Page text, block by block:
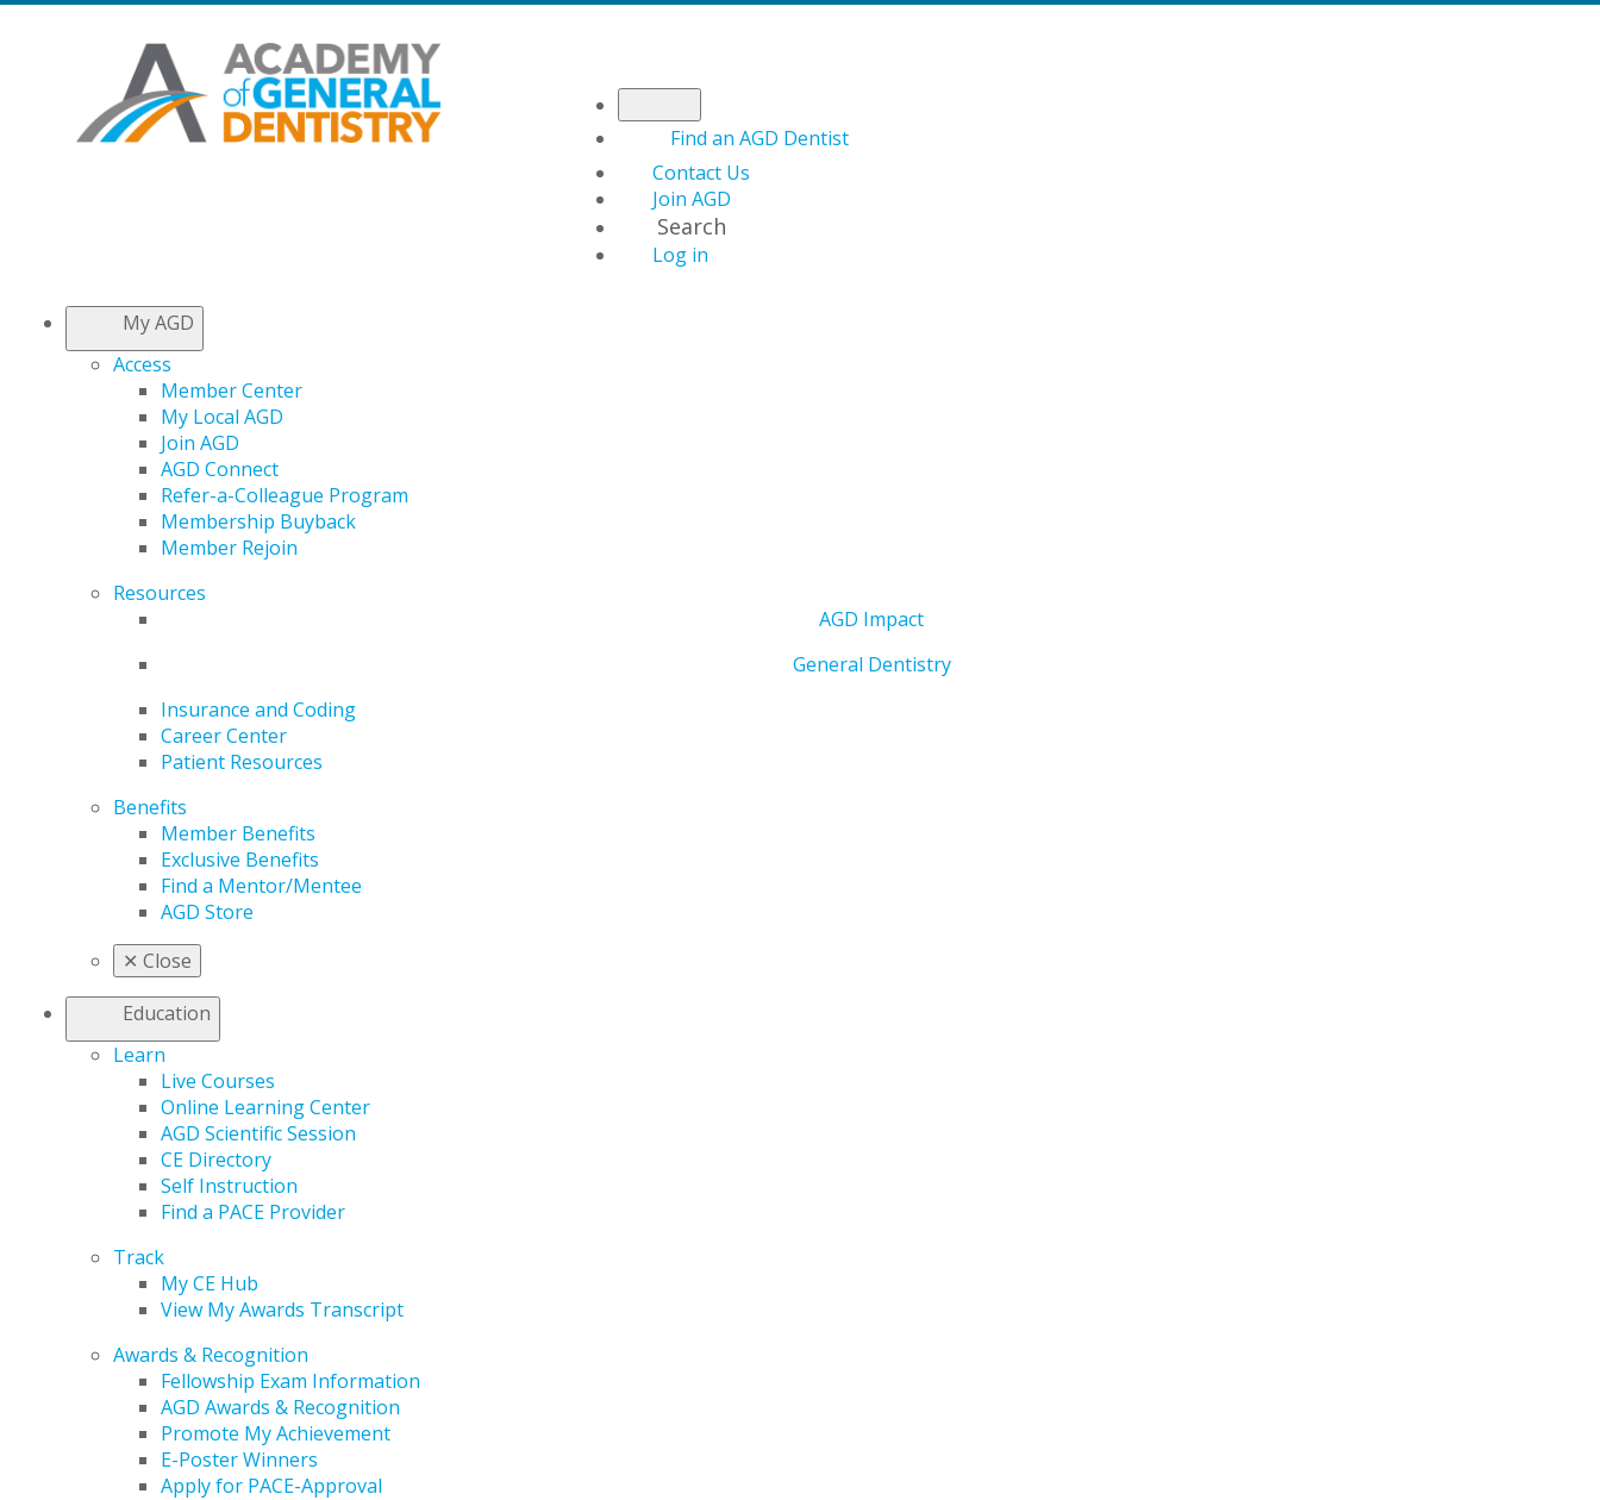
Find an AGD Dentist
Contact Us
Join AGD
Search
Log in
My AGD
Access
Member Center
My Local AGD
Join AGD
AGD Connect
Refer-a-Colleague Program
Membership Buyback
Member Rejoin
Resources
AGD Impact
General Dentistry
Insurance and Coding
Career Center
Patient Resources
Benefits
Member Benefits
Exclusive Benefits
Find a Mentor/Mentee
AGD Store
✕ Close
Education
Learn
Live Courses
Online Learning Center
AGD Scientific Session
CE Directory
Self Instruction
Find a PACE Provider
Track
My CE Hub
View My Awards Transcript
Awards & Recognition
Fellowship Exam Information
AGD Awards & Recognition
Promote My Achievement
E-Poster Winners
Apply for PACE-Approval